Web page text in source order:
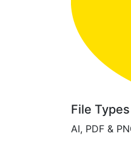
File Types
AI, PDF &